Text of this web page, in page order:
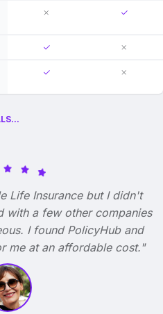
Life Insurance but I didn't
with a few other companies
I found PolicyHub and
me at an affordable cost."